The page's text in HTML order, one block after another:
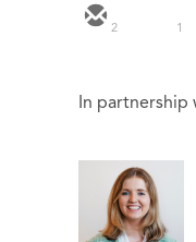
2 1
In partnership